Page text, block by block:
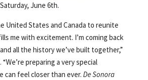
June 6th.
United States and Canada to reunite
me with excitement. I’m coming back
all the history we’ve built together,”
. “We’re preparing a very special
can feel closer than ever. De Sonora